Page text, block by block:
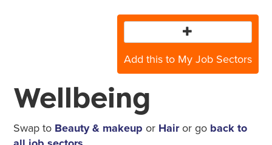
Add this to My Job Sectors
Wellbeing
Swap to Beauty & makeup or Hairor go back to